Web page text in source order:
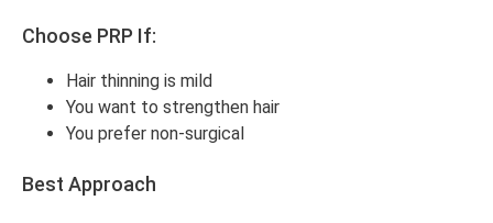
Choose PRP If:
Hair thinning is mild
You want to strengthen hair
You prefer non-surgical
Best Approach